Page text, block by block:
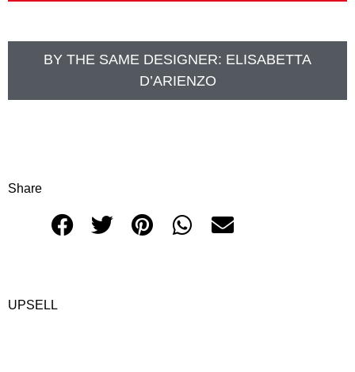
BY THE SAME DESIGNER: ELISABETTA
D’ARIENZO
Share
UPSELL